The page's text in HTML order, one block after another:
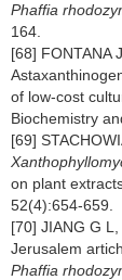
Phaffia
164.
[68] FONTANA
of low-cost
Biochemistry
[69]
on plant
52(4):654-659.
[70] JIANG G
Jerusalem
Phaffia